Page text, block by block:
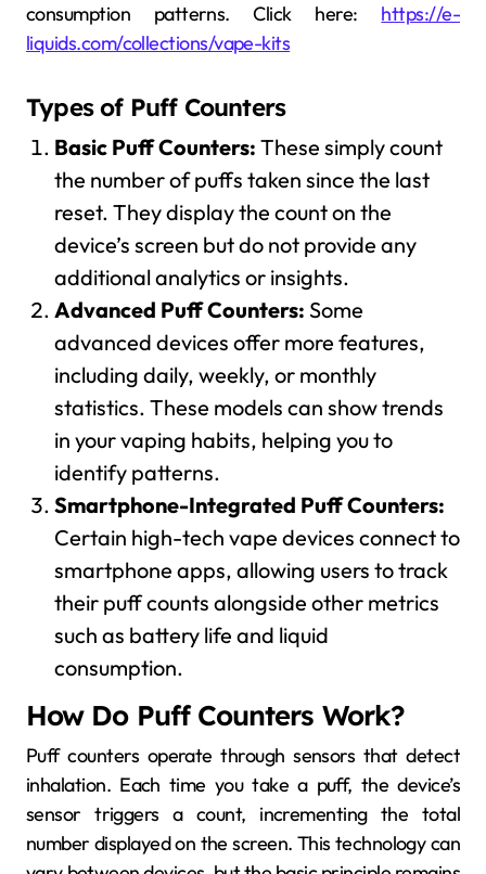
consumption patterns. Click here: https://e-
liquids.com/collections/vape-kits
Types of Puff Counters
Basic Puff Counters: These simply count
the number of puffs taken since the last
reset. They display the count on the
device’s screen but do not provide any
additional analytics or insights.
Advanced Puff Counters: Some
advanced devices offer more features,
including daily, weekly, or monthly
statistics. These models can show trends
in your vaping habits, helping you to
identify patterns.
Smartphone-Integrated Puff Counters:
Certain high-tech vape devices connect to
smartphone apps, allowing users to track
their puff counts alongside other metrics
such as battery life and liquid
consumption.
How Do Puff Counters Work?
Puff counters operate through sensors that detect
inhalation. Each time you take a puff, the device’s
sensor triggers a count, incrementing the total
number displayed on the screen. This technology can